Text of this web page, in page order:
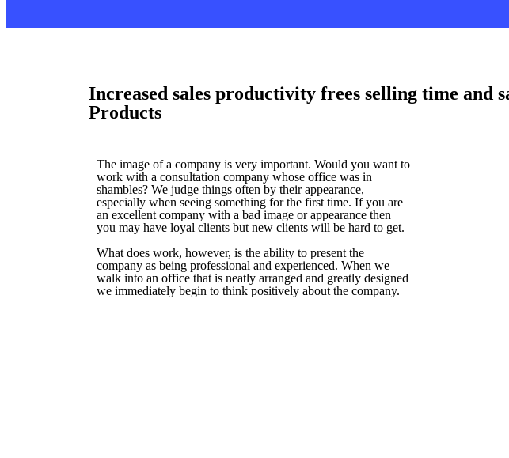
Increased sales productivity frees selling time and
Products
The image of a company is very important. Would you want to
work with a consultation company whose office was in
shambles? We judge things often by their appearance,
especially when seeing something for the first time. If you are
an excellent company with a bad image or appearance then
you may have loyal clients but new clients will be hard to get.
What does work, however, is the ability to present the
company as being professional and experienced. When we
walk into an office that is neatly arranged and greatly designed
we immediately begin to think positively about the company.